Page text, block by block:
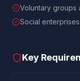
Voluntary groups
Social
Key